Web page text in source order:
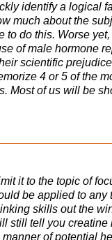
identify a logical
much about the
to do this. Worse
of male hormone
scientific
4 or 5 of the
Most of us will be
it to the topic of
be applied to
skills out the
still tell you
of potential